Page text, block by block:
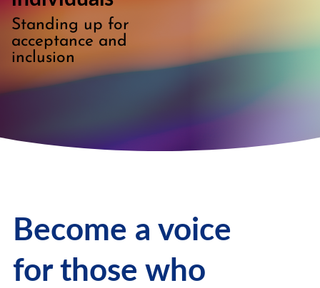
Standing up for
acceptance and
inclusion
Become a voice
for those who